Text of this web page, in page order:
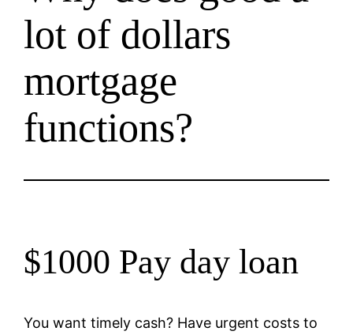
lot of dollars
mortgage
functions?
$1000 Pay day loan
You want timely cash? Have urgent costs to